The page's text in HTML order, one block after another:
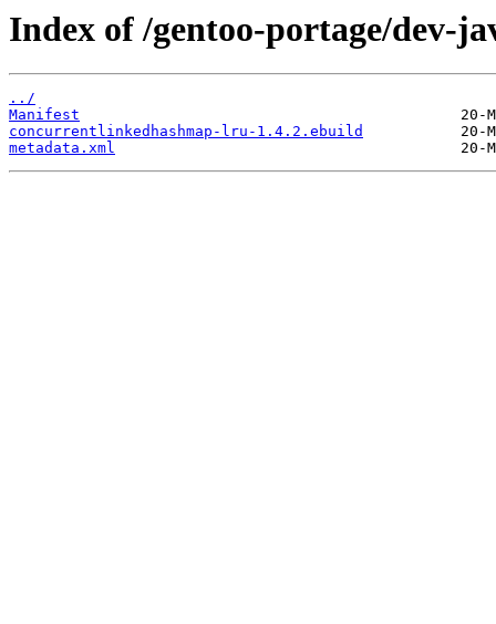
Index of /gentoo-portage/dev-
../
Manifest
concurrentlinkedhashmap-lru-1.4.2.ebuild
metadata.xml